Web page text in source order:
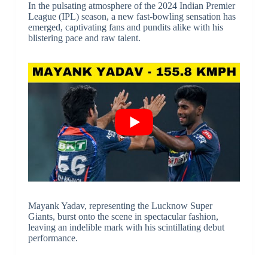
In the pulsating atmosphere of the 2024 Indian Premier
League (IPL) season, a new fast-bowling sensation has
emerged, captivating fans and pundits alike with his
blistering pace and raw talent.
Mayank Yadav, representing the Lucknow Super
Giants, burst onto the scene in spectacular fashion,
leaving an indelible mark with his scintillating debut
performance.